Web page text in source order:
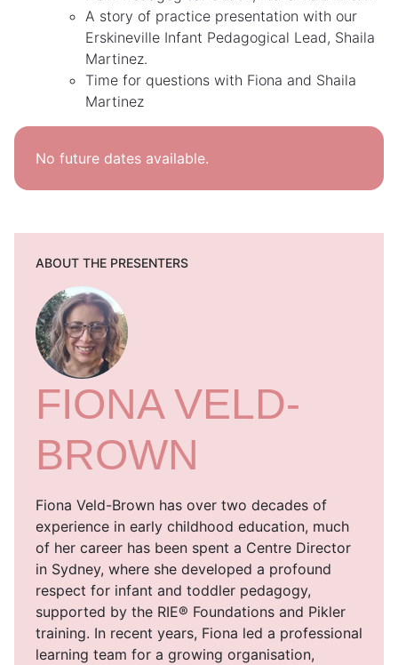
A story of practice presentation with our
Erskineville Infant Pedagogical Lead, Shaila
Martinez.
Time for questions with Fiona and Shaila
Martinez
No future dates available.
ABOUT THE PRESENTERS
FIONA VELD-
BROWN
Fiona Veld-Brown has over two decades of
experience in early childhood education, much
of her career has been spent a Centre Director
in Sydney, where she developed a profound
respect for infant and toddler pedagogy,
supported by the RIE® Foundations and Pikler
training. In recent years, Fiona led a professional
learning team for a growing organisation,